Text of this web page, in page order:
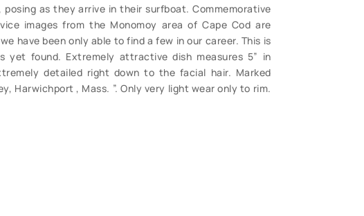
posing as they arrive in their surfboat. Commemorative
images from the Monomoy area of Cape Cod are
have been only able to find a few in our career. This is
yet found. Extremely attractive dish measures 5” in
detailed right down to the facial hair. Marked
Harwichport , Mass. ”. Only very light wear only to rim.